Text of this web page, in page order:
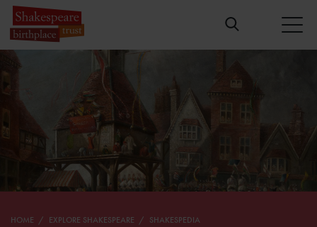
HOME EXPLORE SHAKESPEARE SHAKESPEDIA